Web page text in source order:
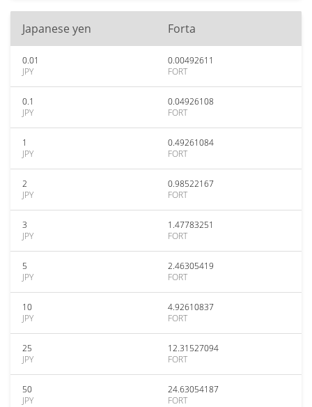
Japanese yen Forta
0.01
JPY
0.00492611
FORT
0.1
JPY
0.04926108
FORT
1
JPY
0.49261084
FORT
2
JPY
0.98522167
FORT
3
JPY
1.47783251
FORT
5
JPY
2.46305419
FORT
10
JPY
4.92610837
FORT
25
JPY
12.31527094
FORT
50
JPY
24.63054187
FORT